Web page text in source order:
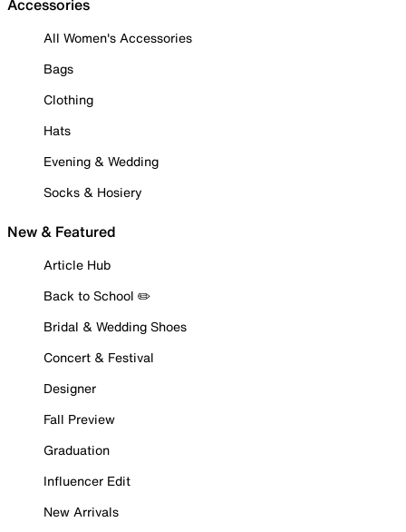
Accessories
All Women's Accessories
Bags
Clothing
Hats
Evening & Wedding
Socks & Hosiery
New & Featured
Article Hub
Back to School ✏️
Bridal & Wedding Shoes
Concert & Festival
Designer
Fall Preview
Graduation
Influencer Edit
New Arrivals